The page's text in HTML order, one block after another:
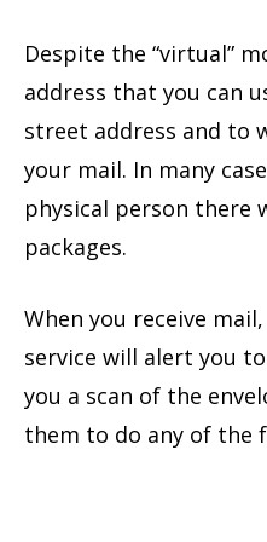
Despite the “virtual”
address that you can
street address and to
your mail. In many
physical person there
packages.
When you receive
service will alert you
you a scan of the
them to do any of the